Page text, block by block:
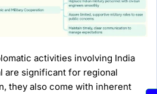
activities involving India
are significant for regional
they also come with inherent